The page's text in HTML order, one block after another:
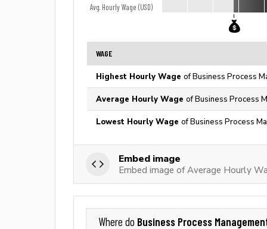
Avg. Hourly Wage (USD)
WAGE
Highest Hourly Wage of Business Process
Average Hourly Wage of Business Process
Lowest Hourly Wage of Business Process
Embed image
Embed image of Average Hourly
Where do Business Process